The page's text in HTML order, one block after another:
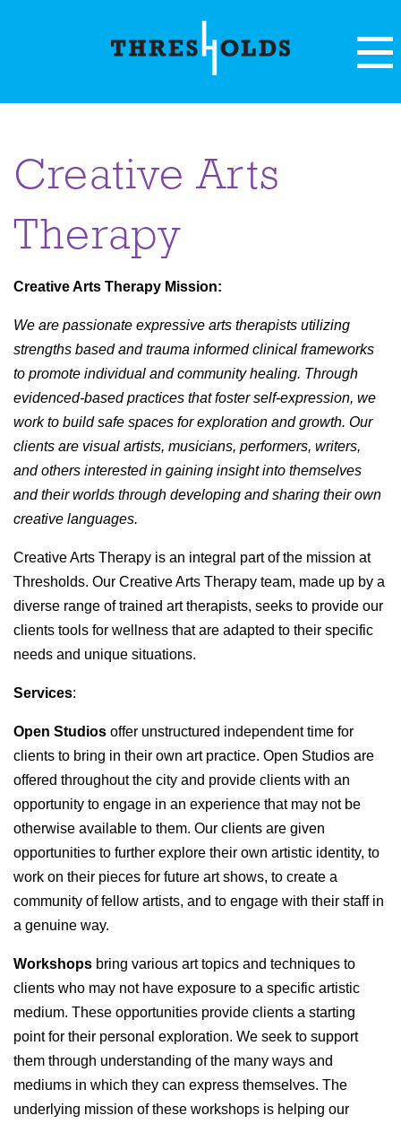
Creative Arts
Therapy
Creative Arts Therapy Mission:
We are passionate expressive arts therapists utilizing
strengths based and trauma informed clinical frameworks
to promote individual and community healing. Through
evidenced-based practices that foster self-expression, we
work to build safe spaces for exploration and growth. Our
clients are visual artists, musicians, performers, writers,
and others interested in gaining insight into themselves
and their worlds through developing and sharing their own
creative languages.
Creative Arts Therapy is an integral part of the mission at
Thresholds. Our Creative Arts Therapy team, made up by a
diverse range of trained art therapists, seeks to provide our
clients tools for wellness that are adapted to their specific
needs and unique situations.
Services:
Open Studios offer unstructured independent time for
clients to bring in their own art practice. Open Studios are
offered throughout the city and provide clients with an
opportunity to engage in an experience that may not be
otherwise available to them. Our clients are given
opportunities to further explore their own artistic identity, to
work on their pieces for future art shows, to create a
community of fellow artists, and to engage with their staff in
a genuine way.
Workshops bring various art topics and techniques to
clients who may not have exposure to a specific artistic
medium. These opportunities provide clients a starting
point for their personal exploration. We seek to support
them through understanding of the many ways and
mediums in which they can express themselves. The
underlying mission of these workshops is helping our